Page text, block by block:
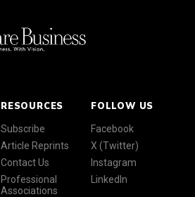
RESOURCES
Subscribe
Article Reprints
Contact Us
Professional
Associations
FOLLOW US
Facebook
X (Twitter)
Instagram
LinkedIn